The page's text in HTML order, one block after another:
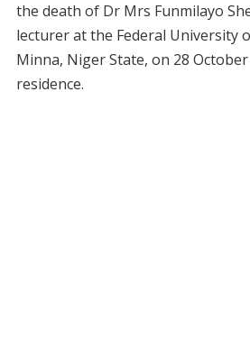
the death of Dr Mrs Funmilayo
lecturer at the Federal University
Minna, Niger State, on 28
residence.